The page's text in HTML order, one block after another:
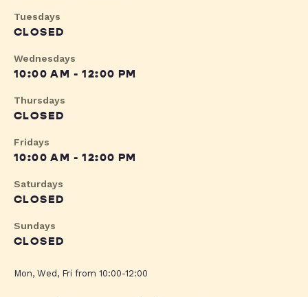
Tuesdays
CLOSED
Wednesdays
10:00 AM - 12:00 PM
Thursdays
CLOSED
Fridays
10:00 AM - 12:00 PM
Saturdays
CLOSED
Sundays
CLOSED
Mon, Wed, Fri from 10:00-12:00